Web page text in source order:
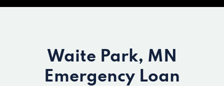
Waite Park, MN
Emergency Loan